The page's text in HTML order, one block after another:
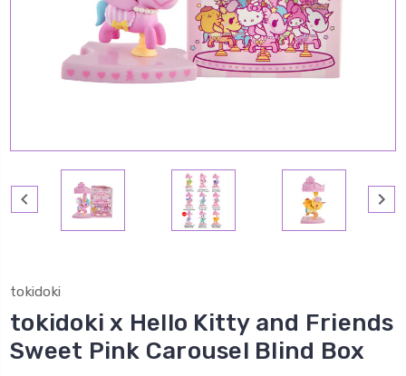
tokidoki
tokidoki x Hello Kitty and Friends
Sweet Pink Carousel Blind Box